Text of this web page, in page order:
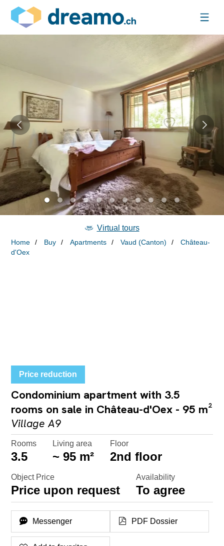
Home Buy Apartments Vaud (Canton)
Château-
d'Oex
Virtual tours
Price reduction
Condominium apartment with 3.5
rooms on sale in Château-d'Oex - 95 m²
Village A9
Rooms
3.5
Living area
~ 95 m²
Floor
2nd floor
Object Price
Price upon request
Availability
To agree
Messenger PDF Dossier